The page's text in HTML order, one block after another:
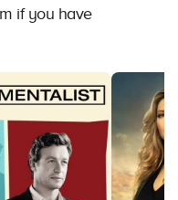
if you have